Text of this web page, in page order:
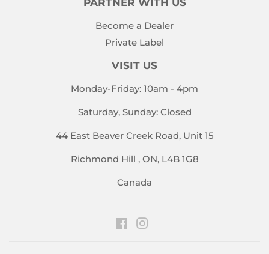
PARTNER WITH US
Become a Dealer
Private Label
VISIT US
Monday-Friday: 10am - 4pm
Saturday, Sunday: Closed
44 East Beaver Creek Road, Unit 15
Richmond Hill , ON, L4B 1G8
Canada
Facebook